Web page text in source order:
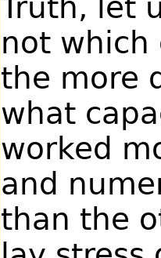
Truth, let
not which
the more
what
worked
and
than the